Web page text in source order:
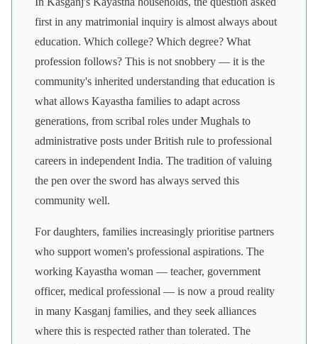
first in any matrimonial inquiry is almost always about
education. Which college? Which degree? What
profession follows? This is not snobbery — it is the
community's inherited understanding that education is
what allows Kayastha families to adapt across
generations, from scribal roles under Mughals to
administrative posts under British rule to professional
careers in independent India. The tradition of valuing
the pen over the sword has always served this
community well.
For daughters, families increasingly prioritise partners
who support women's professional aspirations. The
working Kayastha woman — teacher, government
officer, medical professional — is now a proud reality
in many Kasganj families, and they seek alliances
where this is respected rather than tolerated. The